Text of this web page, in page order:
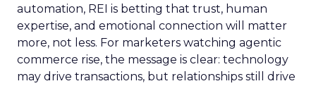
automation, REI is betting that trust, human
expertise, and emotional connection will matter
more, not less. For marketers watching agentic
commerce rise, the message is clear: technology
may drive transactions, but relationships still drive